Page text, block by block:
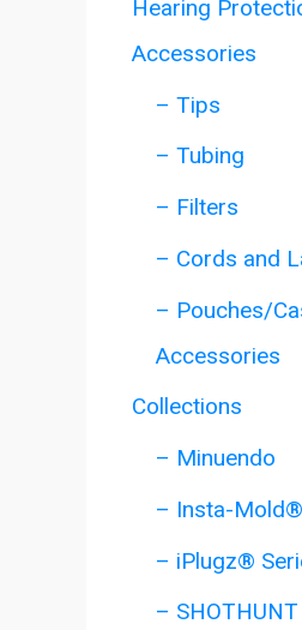
Hearing
Accessories
– Tips
– Tubing
– Filters
– Cords and
– Pouches/
Accessories
Collections
– Minuendo
– Insta-
– iPlugz®
–